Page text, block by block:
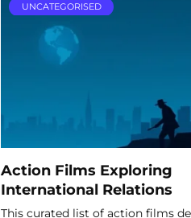
UNCATEGORISED
Action Films Exploring
International Relations
This curated list of action films